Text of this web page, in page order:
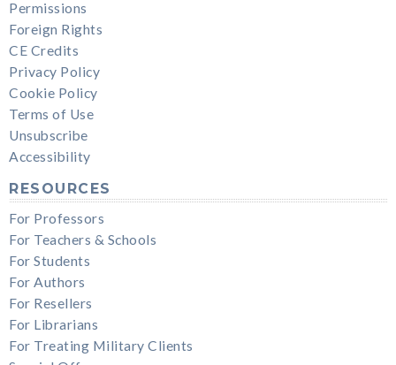
Permissions
Foreign Rights
CE Credits
Privacy Policy
Cookie Policy
Terms of Use
Unsubscribe
Accessibility
RESOURCES
For Professors
For Teachers & Schools
For Students
For Authors
For Resellers
For Librarians
For Treating Military Clients